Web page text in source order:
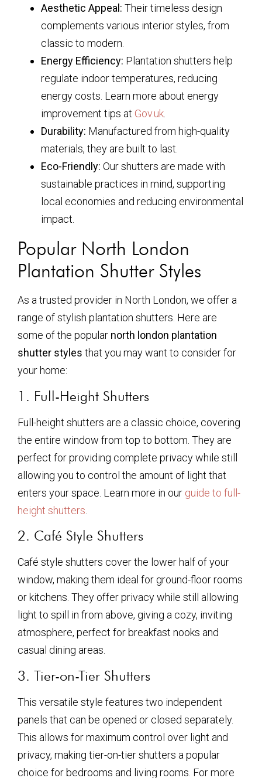
Aesthetic Appeal: Their timeless design
complements various interior styles, from
classic to modern.
Energy Efficiency: Plantation shutters help
regulate indoor temperatures, reducing
energy costs. Learn more about energy
improvement tips at Gov.uk.
Durability: Manufactured from high-quality
materials, they are built to last.
Eco-Friendly: Our shutters are made with
sustainable practices in mind, supporting
local economies and reducing environmental
impact.
Popular North London
Plantation Shutter Styles
As a trusted provider in North London, we offer a
range of stylish plantation shutters. Here are
some of the popular north london plantation
shutter styles that you may want to consider for
your home:
1. Full-Height Shutters
Full-height shutters are a classic choice, covering
the entire window from top to bottom. They are
perfect for providing complete privacy while still
allowing you to control the amount of light that
enters your space. Learn more in our guide to full-
height shutters
2. Café Style Shutters
Café style shutters cover the lower half of your
window, making them ideal for ground-floor rooms
or kitchens. They offer privacy while still allowing
light to spill in from above, giving a cozy, inviting
atmosphere, perfect for breakfast nooks and
casual dining areas.
3. Tier-on-Tier Shutters
This versatile style features two independent
panels that can be opened or closed separately.
This allows for maximum control over light and
privacy, making tier-on-tier shutters a popular
choice for bedrooms and living rooms. For more